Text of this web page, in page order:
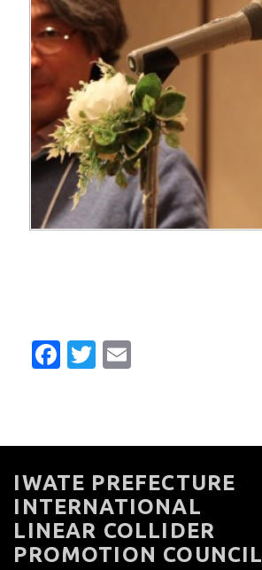
Facebook
Twitter
IWATE PREFECTURE
INTERNATIONAL
LINEAR COLLIDER
PROMOTION COUNCIL